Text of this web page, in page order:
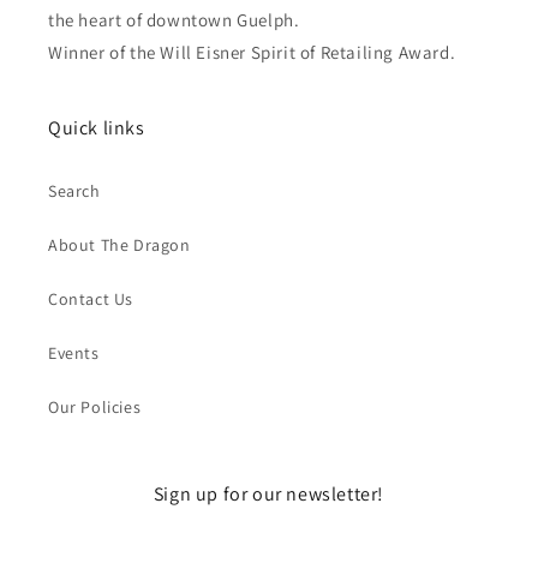
the heart of downtown Guelph.
Winner of the Will Eisner Spirit of Retailing Award.
Quick links
Search
About The Dragon
Contact Us
Events
Our Policies
Sign up for our newsletter!